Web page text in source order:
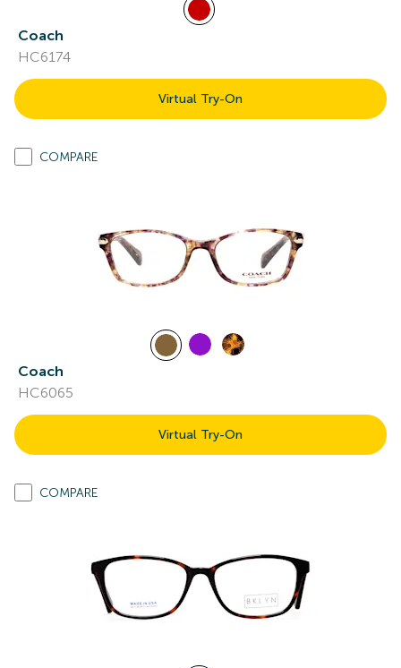
Coach
HC6174
Virtual Try-On
COMPARE
Coach
HC6065
Virtual Try-On
COMPARE